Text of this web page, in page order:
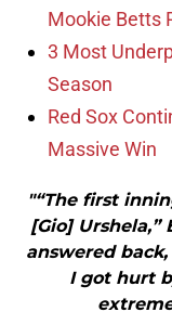
Mookie Betts
3 Most
Season
Red Sox
Massive Win
"“The first
[Gio] Urshela,”
answered
I got hurt